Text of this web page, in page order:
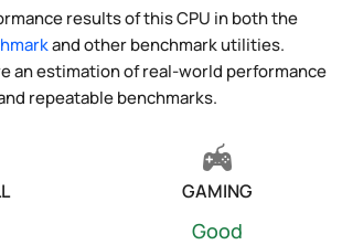
results of this CPU in both the
and other benchmark utilities.
an estimation of real-world performance
repeatable benchmarks.
GAMING
Good